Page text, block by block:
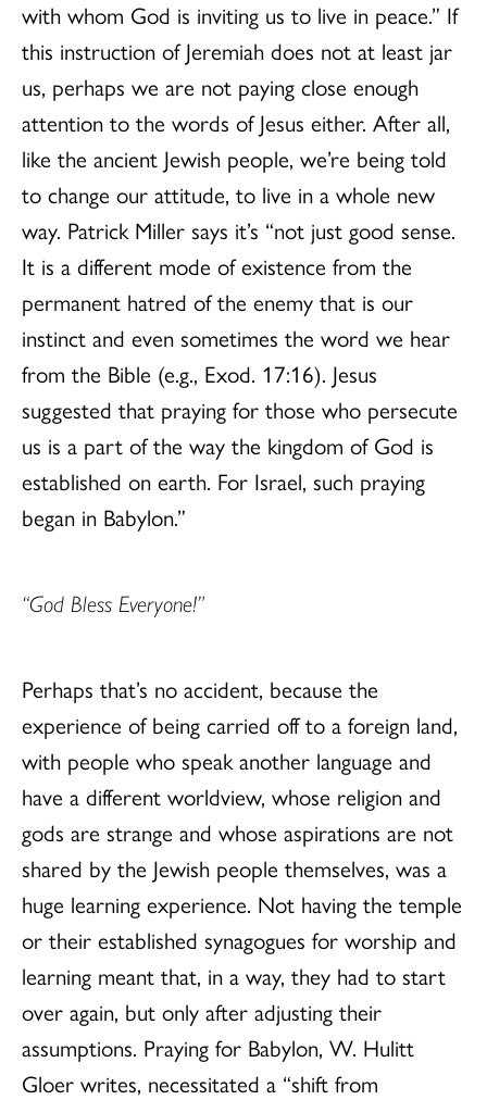
with whom God is inviting us to live in peace.” If
this instruction of Jeremiah does not at least jar
us, perhaps we are not paying close enough
attention to the words of Jesus either. After all,
like the ancient Jewish people, we’re being told
to change our attitude, to live in a whole new
way. Patrick Miller says it’s “not just good sense.
It is a different mode of existence from the
permanent hatred of the enemy that is our
instinct and even sometimes the word we hear
from the Bible (e.g., Exod. 17:16). Jesus
suggested that praying for those who persecute
us is a part of the way the kingdom of God is
established on earth. For Israel, such praying
began in Babylon.”
“God Bless Everyone!”
Perhaps that’s no accident, because the
experience of being carried off to a foreign land,
with people who speak another language and
have a different worldview, whose religion and
gods are strange and whose aspirations are not
shared by the Jewish people themselves, was a
huge learning experience. Not having the temple
or their established synagogues for worship and
learning meant that, in a way, they had to start
over again, but only after adjusting their
assumptions. Praying for Babylon, W. Hulitt
Gloer writes, necessitated a “shift from